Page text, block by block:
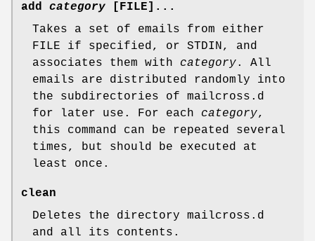
add category [FILE]...
Takes a set of emails from either
FILE if specified, or STDIN, and
associates them with category. All
emails are distributed randomly into
the subdirectories of mailcross.d
for later use. For each category,
this command can be repeated several
times, but should be executed at
least once.
clean
Deletes the directory mailcross.d
and all its contents.